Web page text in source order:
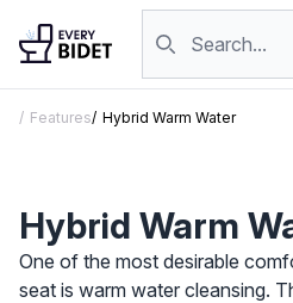
Features Hybrid Warm Water
Hybrid Warm
One of the most desirable
seat is warm water cleansing.